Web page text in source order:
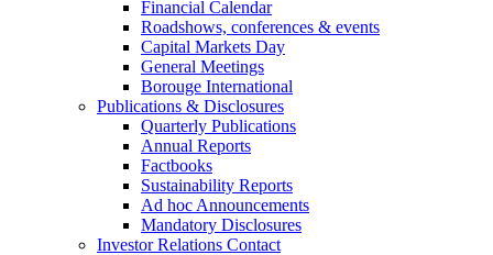
Financial Calendar
Roadshows, conferences & events
Capital Markets Day
General Meetings
Borouge International
Publications & Disclosures
Quarterly Publications
Annual Reports
Factbooks
Sustainability Reports
Ad hoc Announcements
Mandatory Disclosures
Investor Relations Contact